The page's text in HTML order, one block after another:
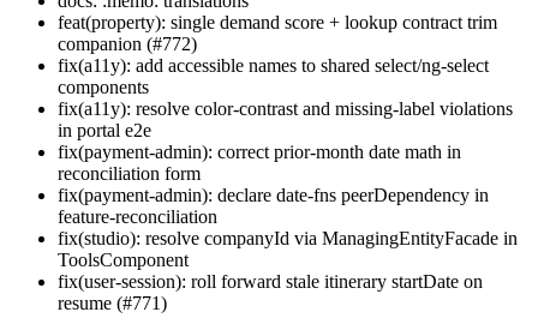
feat(property): single demand score + lookup contract trim
companion (#772)
fix(a11y): add accessible names to shared select/ng-select
components
fix(a11y): resolve color-contrast and missing-label violations
in portal e2e
fix(payment-admin): correct prior-month date math in
reconciliation form
fix(payment-admin): declare date-fns peerDependency in
feature-reconciliation
fix(studio): resolve companyId via ManagingEntityFacade in
ToolsComponent
fix(user-session): roll forward stale itinerary startDate on
resume (#771)